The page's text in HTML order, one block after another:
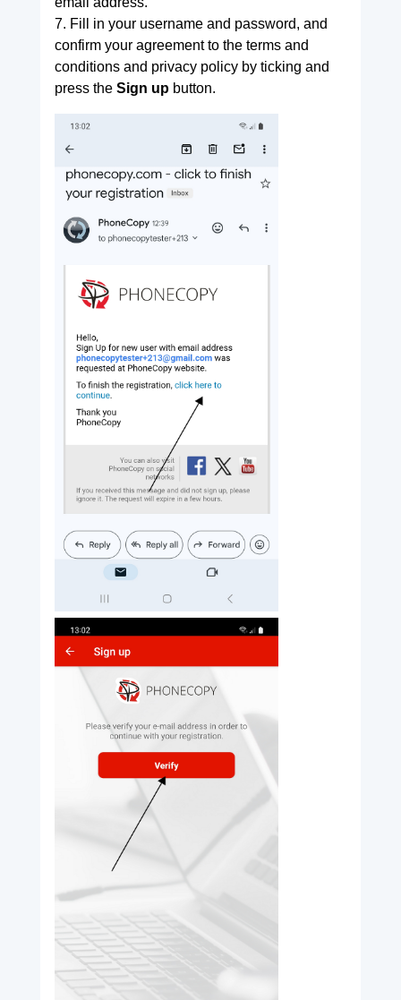
7. Fill in your username and password, and
confirm your agreement to the terms and
conditions and privacy policy by ticking and
press the Sign upbutton.